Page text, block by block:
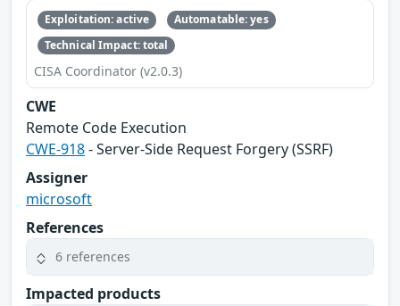
Exploitation: active
Automatable: yes
Technical Impact: total
CISA Coordinator (v2.0.3)
CWE
Remote Code Execution
CWE-918- Server-Side Request Forgery (SSRF)
Assigner
microsoft
References
6 references
Impacted products